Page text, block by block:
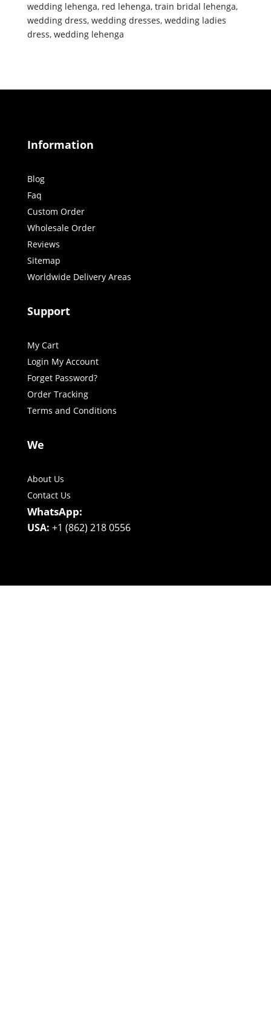
wedding lehenga, red lehenga, train bridal lehenga,
wedding dress, wedding dresses, wedding ladies
dress, wedding lehenga
Information
Blog
Faq
Custom Order
Wholesale Order
Reviews
Sitemap
Worldwide Delivery Areas
Support
My Cart
Login My Account
Forget Password?
Order Tracking
Terms and Conditions
We
About Us
Contact Us
WhatsApp:
USA: +1 (862) 218 0556